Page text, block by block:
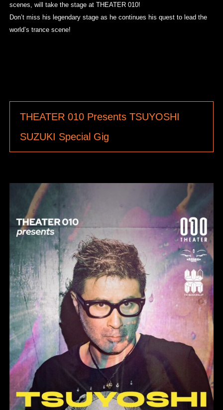
scenes, will take the stage at THEATER 010!
Don’t miss his legendary stage as he continues his quest to lead the
world’s trance scene!
THEATER 010 Presents TSUYOSHI
SUZUKI Special Gig